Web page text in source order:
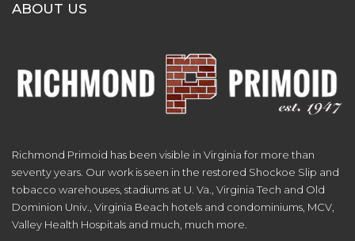
ABOUT US
Richmond Primoid has been visible in Virginia for more than
seventy years. Our work is seen in the restored Shockoe Slip and
tobacco warehouses, stadiums at U. Va., Virginia Tech and Old
Dominion Univ., Virginia Beach hotels and condominiums, MCV,
Valley Health Hospitals and much, much more.